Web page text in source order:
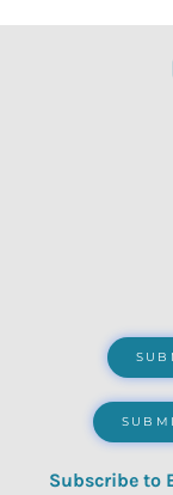
Subscribe to